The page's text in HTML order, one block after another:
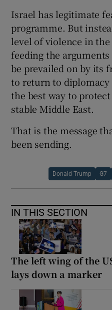
Israel has legitimate
programme. But
level of violence in
feeding the
be prevailed on by its
to return to
the best way to
stable Middle East.
That is the message
been sending.
Donald Trump G7
IN THIS SECTION
The left wing of the
lays down a marker